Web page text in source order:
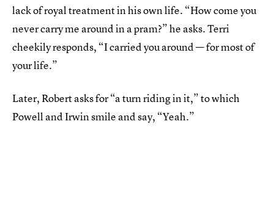
lack of royal treatment in his own life. “How come you
never carry me around in a pram?” he asks. Terri
cheekily responds, “I carried you around — for most of
your life.”
Later, Robert asks for “a turn riding in it,” to which
Powell and Irwin smile and say, “Yeah.”